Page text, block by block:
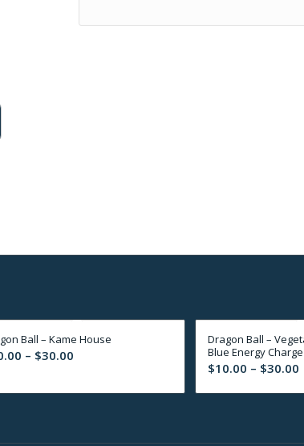
Ball – Kame House
– $30.00
$10.00
Dragon Ball –
Blue Energy Charge
$10.00 – $30.00